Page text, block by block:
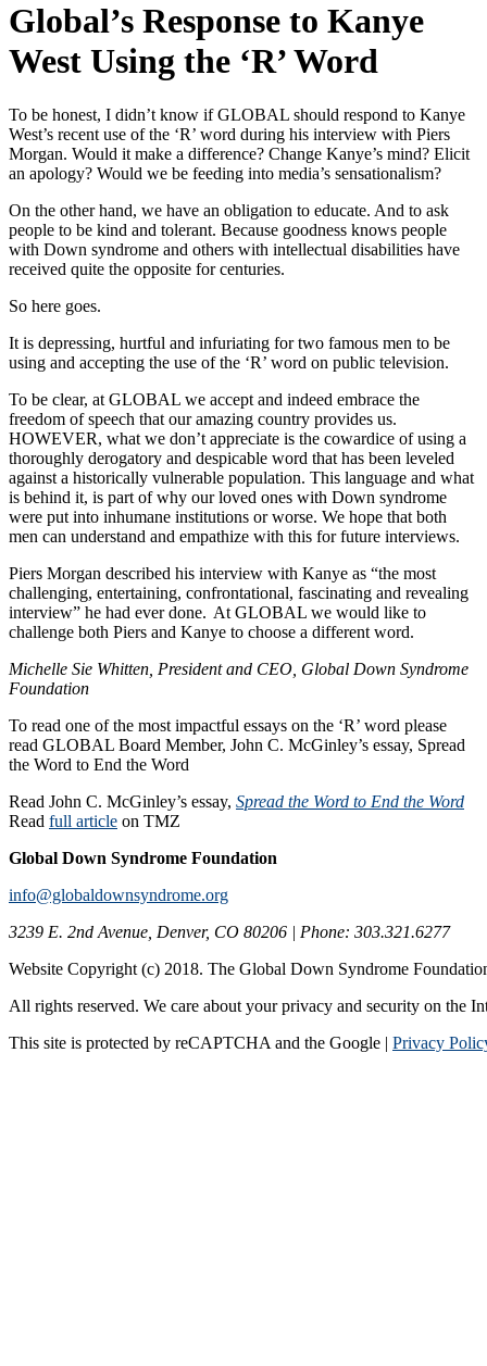
Global’s Response to Kanye
West Using the ‘R’ Word
To be honest, I didn’t know if GLOBAL should respond to Kanye
West’s recent use of the ‘R’ word during his interview with Piers
Morgan. Would it make a difference? Change Kanye’s mind? Elicit
an apology? Would we be feeding into media’s sensationalism?
On the other hand, we have an obligation to educate. And to ask
people to be kind and tolerant. Because goodness knows people
with Down syndrome and others with intellectual disabilities have
received quite the opposite for centuries.
So here goes.
It is depressing, hurtful and infuriating for two famous men to be
using and accepting the use of the ‘R’ word on public television.
To be clear, at GLOBAL we accept and indeed embrace the
freedom of speech that our amazing country provides us.
HOWEVER, what we don’t appreciate is the cowardice of using a
thoroughly derogatory and despicable word that has been leveled
against a historically vulnerable population. This language and what
is behind it, is part of why our loved ones with Down syndrome
were put into inhumane institutions or worse. We hope that both
men can understand and empathize with this for future interviews.
Piers Morgan described his interview with Kanye as “the most
challenging, entertaining, confrontational, fascinating and revealing
interview” he had ever done. At GLOBAL we would like to
challenge both Piers and Kanye to choose a different word.
Michelle Sie Whitten, President and CEO, Global Down Syndrome
Foundation
To read one of the most impactful essays on the ‘R’ word please
read GLOBAL Board Member, John C. McGinley’s essay, Spread
the Word to End the Word
Read John C. McGinley’s essay, Spread the Word to End the Word
Read full article on TMZ
Global Down Syndrome Foundation
info@globaldownsyndrome.org
3239 E. 2nd Avenue, Denver, CO 80206 | Phone: 303.321.6277
Website Copyright (c) 2018. The Global Down Syndrome
All rights reserved. We care about your privacy and security on the
This site is protected by reCAPTCHA and the Google | Privacy